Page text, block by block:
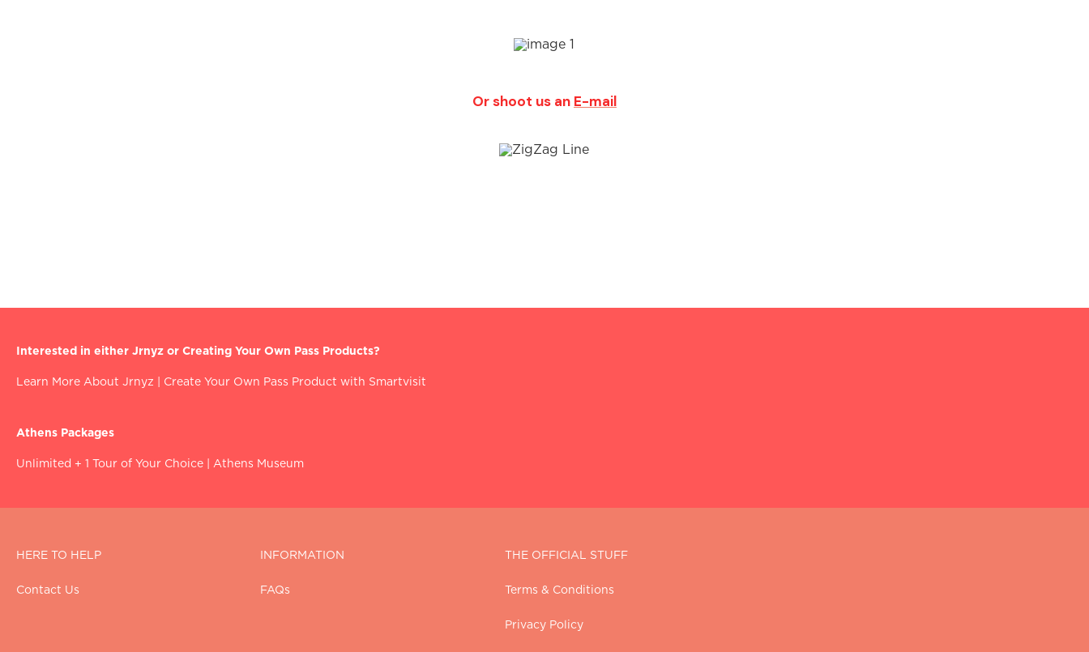
Or shoot us an E-mail
Interested in either Jrnyz or Creating Your Own Pass Products?
Learn More About Jrnyz Create Your Own Pass Product with Smartvisit
Athens Packages
Unlimited + 1 Tour of Your Choice Athens Museum
HERE TO HELP
Contact Us
INFORMATION
FAQs
THE OFFICIAL STUFF
Terms & Conditions
Privacy Policy